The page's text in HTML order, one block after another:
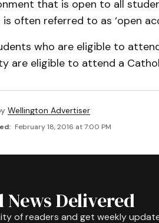
that is open to all
often referred to as ‘open
who are eligible to
are eligible to attend a
Wellington Advertiser
February 18, 2016 at 7:00 PM
News Delivered
of readers and get weekly